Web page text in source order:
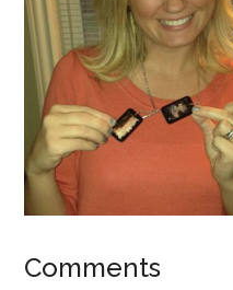
Comments